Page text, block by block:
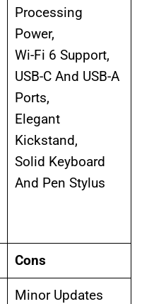
Processing
Power,
Wi-Fi 6 Support,
USB-C And USB-A
Ports,
Elegant
Kickstand,
Solid Keyboard
And Pen Stylus
Cons
Minor Updates